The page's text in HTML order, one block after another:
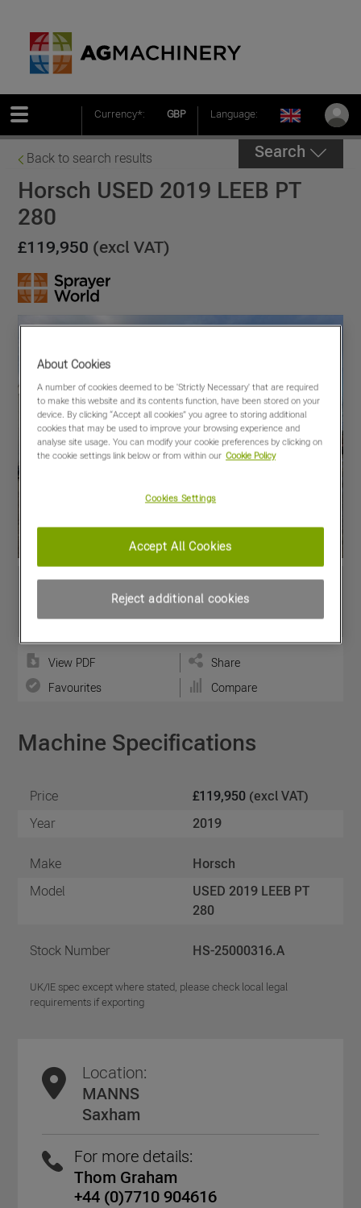
Currency*: GBP Language:
Back to search results Search
Horsch USED 2019 LEEB PT
280
£119,950 (excl VAT)
View PDF
Share
Favourites
Compare
Machine Specifications
Price £119,950 (excl VAT)
Year
2019
Make
Horsch
Model
USED 2019 LEEB PT
280
Stock Number HS-25000316.A
UK/IE spec except where stated, please check local legal
requirements if exporting
Location:
MANNS
Saxham
For more details:
Thom Graham
+44 (0)7710 904616
About Cookies
A number of cookies deemed to be 'Strictly Necessary' that are required
to make this website and its contents function, have been stored on your
device. By clicking “Accept all cookies” you agree to storing additional
cookies that may be used to improve your browsing experience and
analyse site usage. You can modify your cookie preferences by clicking on
the cookie settings link below or from within our Cookie Policy
Cookies Settings
Reject additional cookies
Accept All Cookies